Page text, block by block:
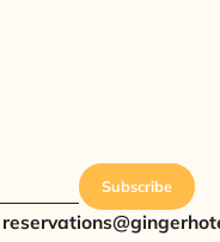
Subscribe